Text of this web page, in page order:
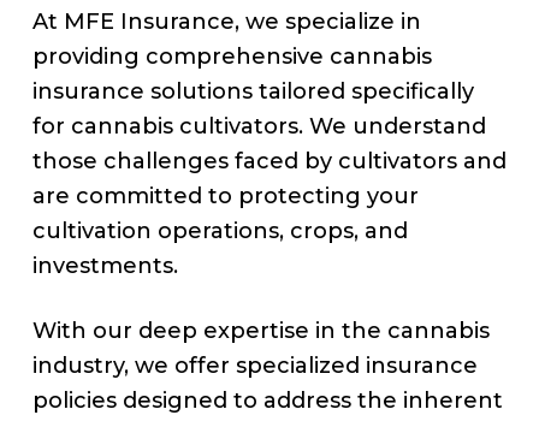
At MFE Insurance, we specialize in
providing comprehensive cannabis
insurance solutions tailored specifically
for cannabis cultivators. We understand
those challenges faced by cultivators and
are committed to protecting your
cultivation operations, crops, and
investments.
With our deep expertise in the cannabis
industry, we offer specialized insurance
policies designed to address the inherent